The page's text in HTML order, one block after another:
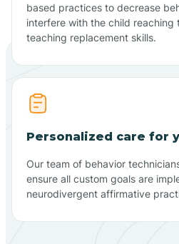
based practices to decrease
interfere with the child reaching
teaching replacement skills.
Personalized care for
Our team of behavior
ensure all custom goals are
neurodivergent affirmative